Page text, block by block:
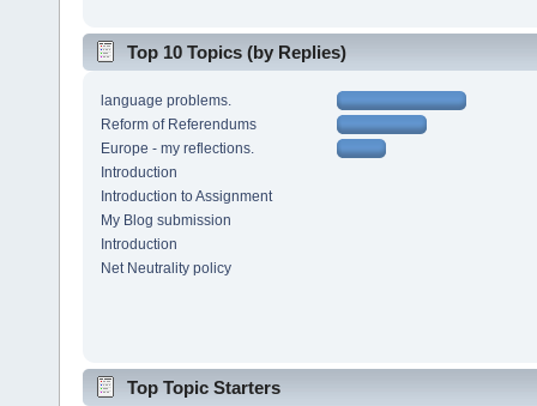
Top 10 Topics (by Replies)
language problems.
Reform of Referendums
Europe - my reflections.
Introduction
Introduction to Assignment
My Blog submission
Introduction
Net Neutrality policy
Top Topic Starters